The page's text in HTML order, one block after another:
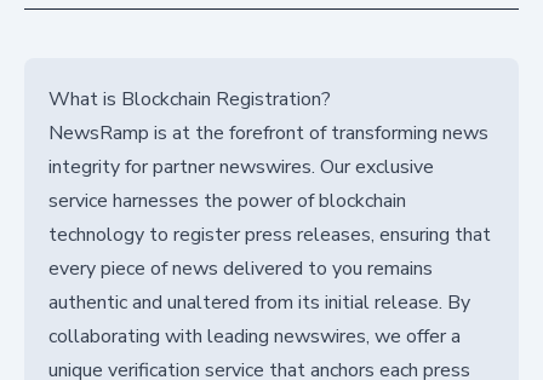
What is Blockchain Registration?
NewsRamp is at the forefront of transforming news
integrity for partner newswires. Our exclusive
service harnesses the power of blockchain
technology to register press releases, ensuring that
every piece of news delivered to you remains
authentic and unaltered from its initial release. By
collaborating with leading newswires, we offer a
unique verification service that anchors each press